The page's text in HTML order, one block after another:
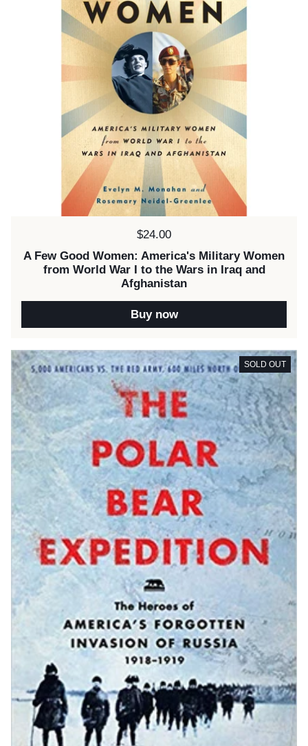
Price:
$24.00
A Few Good Women: America's Military Women
from World War I to the Wars in Iraq and
Afghanistan
Buy now
SOLD OUT